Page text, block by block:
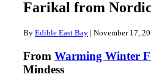
Farikal from
By Edible East Bay | November 17,
From Warming Winter
Mindess